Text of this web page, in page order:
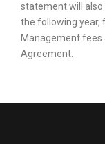
statement will also
the following year,
Management
Agreement.